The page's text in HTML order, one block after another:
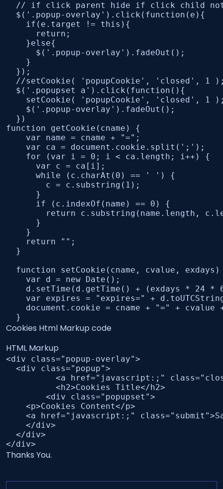
// if click parent hide if click child
  $('.popup-overlay').click(function(e){
    if(e.target != this){
      return;
    }else{
      $('.popup-overlay').fadeOut();
    }
  });
//setCookie( 'popupCookie', 'closed', 1
  $('.popupset a').click(function(){
setCookie( 'popupCookie', 'closed', 1
    $('.popup-overlay').fadeOut();
  })
function getCookie(cname) {
    var name = cname + "=";
    var ca = document.cookie.split(';');
    for (var i = 0; i < ca.length; i++) {
      var c = ca[i];
      while (c.charAt(0) == ' ') {
        c = c.substring(1);
      }
      if (c.indexOf(name) == 0) {
return c.substring(name.length,
      }
    }
    return "";
  }
function setCookie(cname, cvalue, exdays)
    var d = new Date();
d.setTime(d.getTime() + (exdays * 24 *
var expires = "expires=" +
document.cookie = cname + "=" + cvalue
  }
Cookies Html Markup code
HTML Markup
<div class="popup-overlay">
  <div class="popup">
    <p>Cookies Content</p>
<a href="javascript:;"
    </div>
  </div>
</div>
Thanks You.